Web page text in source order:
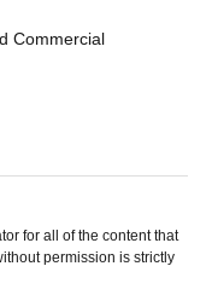
Commercial
for all of the content that
permission is strictly